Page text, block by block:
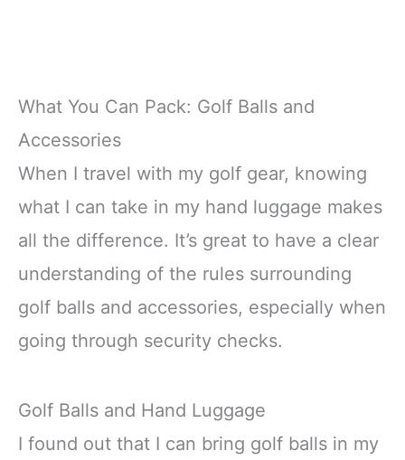
What You Can Pack: Golf Balls and
Accessories
When I travel with my golf gear, knowing
what I can take in my hand luggage makes
all the difference. It’s great to have a clear
understanding of the rules surrounding
golf balls and accessories, especially when
going through security checks.
Golf Balls and Hand Luggage
I found out that I can bring golf balls in my